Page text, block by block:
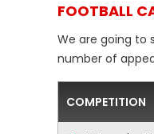
FOOTBALL
We are going to
number of
COMPETITION